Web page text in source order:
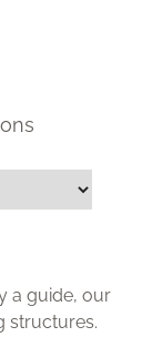
a guide, our
structures.